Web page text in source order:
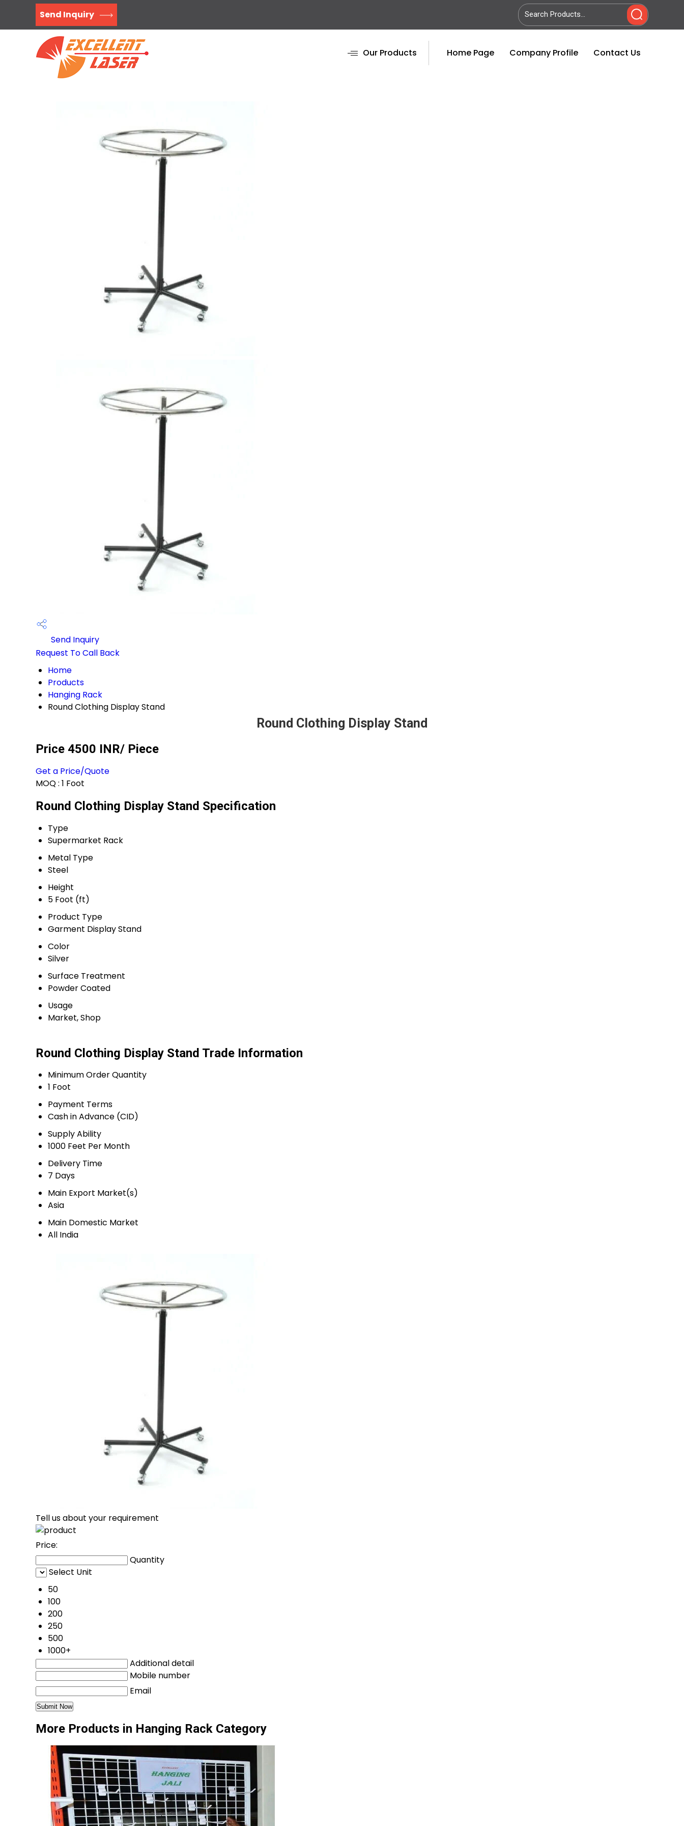
Send Inquiry
Our Products Home Page Company Profile Contact Us
Send Inquiry
Request To Call Back
Home
Products
Hanging Rack
Round Clothing Display Stand
Round Clothing Display Stand
Price 4500 INR/ Piece
Get a Price/Quote
MOQ : 1 Foot
Round Clothing Display Stand Specification
Type
Supermarket Rack
Metal Type
Steel
Height
5 Foot (ft)
Product Type
Garment Display Stand
Color
Silver
Surface Treatment
Powder Coated
Usage
Market, Shop
Round Clothing Display Stand Trade Information
Minimum Order Quantity
1 Foot
Payment Terms
Cash in Advance (CID)
Supply Ability
1000 Feet Per Month
Delivery Time
7 Days
Main Export Market(s)
Asia
Main Domestic Market
All India
Tell us about your requirement
Price:
Quantity
Select Unit
50
100
200
250
500
1000+
Additional detail
Mobile number
Email
More Products in Hanging Rack Category